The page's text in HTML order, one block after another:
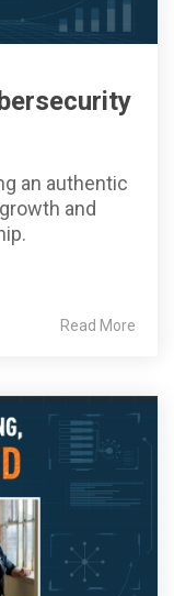
an authentic
and
Read More